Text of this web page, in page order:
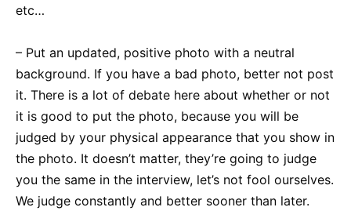
etc…
– Put an updated, positive photo with a neutral
background. If you have a bad photo, better not post
it. There is a lot of debate here about whether or not
it is good to put the photo, because you will be
judged by your physical appearance that you show in
the photo. It doesn’t matter, they’re going to judge
you the same in the interview, let’s not fool ourselves.
We judge constantly and better sooner than later.